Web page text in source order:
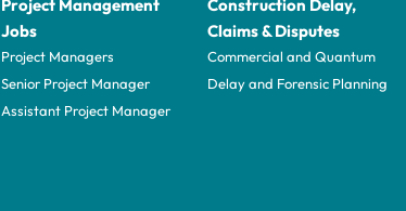
Project Management
Jobs
Project Managers
Senior Project Manager
Assistant Project Manager
Construction Delay,
Claims & Disputes
Commercial and Quantum
Delay and Forensic Planning